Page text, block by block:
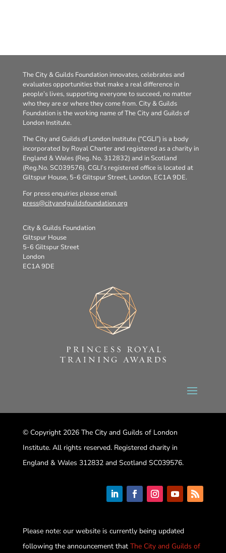
The City & Guilds Foundation innovates, celebrates and
evaluates opportunities that make a real difference in
people’s lives, supporting everyone to succeed, no matter
who they are or where they come from. City & Guilds
Foundation is the working name of The City and Guilds of
London Institute.
The City and Guilds of London Institute (“CGLI”) is a body
incorporated by Royal Charter and registered as a charity in
England & Wales (Reg. No. 312832) and in Scotland
(Reg.No. SC039576). CGLI’s registered office is located at
Giltspur House, 5-6 Giltspur Street, London, EC1A 9DE.
For press enquiries please email
press@cityandguildsfoundation.org
City & Guilds Foundation
Giltspur House
5-6 Giltspur Street
London
EC1A 9DE
© Copyright 2026 The City and Guilds of London
Institute. All rights reserved. Registered charity in
England & Wales 312832 and Scotland SC039576.
Please note: our website is currently being updated
following the announcement that The City and Guilds of